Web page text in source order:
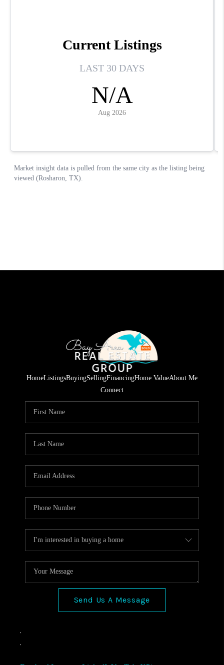
HomeListingsBuyingSellingFinancingHome ValueAbout Me
Connect
Send Us A Message
,
,